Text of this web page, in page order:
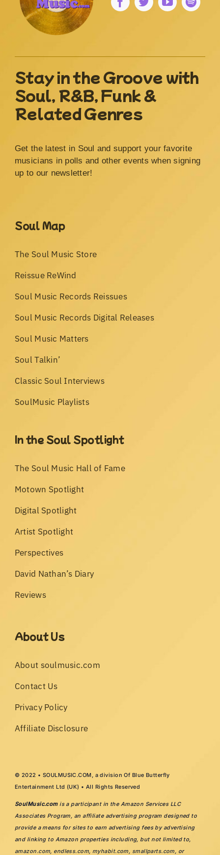
Stay in the Groove with
Soul, R&B, Funk &
Related Genres
Get the latest in Soul and support your favorite
musicians in polls and other events when signing
up to our newsletter!
Soul Map
The Soul Music Store
Reissue ReWind
Soul Music Records Reissues
Soul Music Records Digital Releases
Soul Music Matters
Soul Talkin’
Classic Soul Interviews
SoulMusic Playlists
In the Soul Spotlight
The Soul Music Hall of Fame
Motown Spotlight
Digital Spotlight
Artist Spotlight
Perspectives
David Nathan’s Diary
Reviews
About Us
About soulmusic.com
Contact Us
Privacy Policy
Affiliate Disclosure
© 2022 • SOULMUSIC.COM, a division Of Blue Butterfly
Entertainment Ltd (UK) • All Rights Reserved
SoulMusic.comis a participant in the Amazon Services LLC
Associates Program, an affiliate advertising program designed to
provide a means for sites to earn advertising fees by advertising
and linking to Amazon properties including, but not limited to,
amazon.com endless.com myhabit.com smallparts.com , or